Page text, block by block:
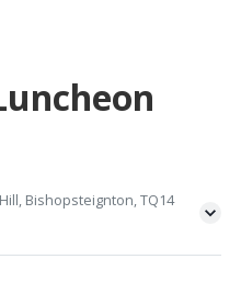
Bishopsteignton, TQ14